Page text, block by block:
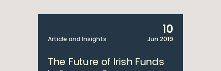
Article and Insights
10
Jun 2019
The Future of Irish Funds